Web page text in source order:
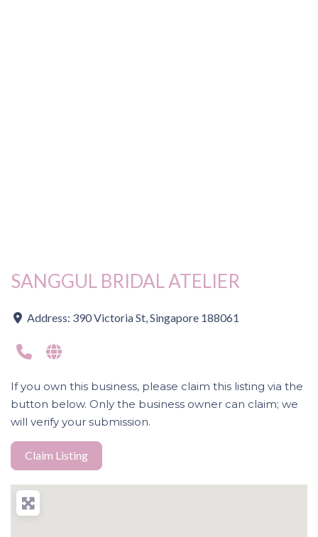
SANGGUL BRIDAL ATELIER
Address: 390 Victoria St, Singapore 188061
If you own this business, please claim this listing via the
button below. Only the business owner can claim; we
will verify your submission.
Claim Listing